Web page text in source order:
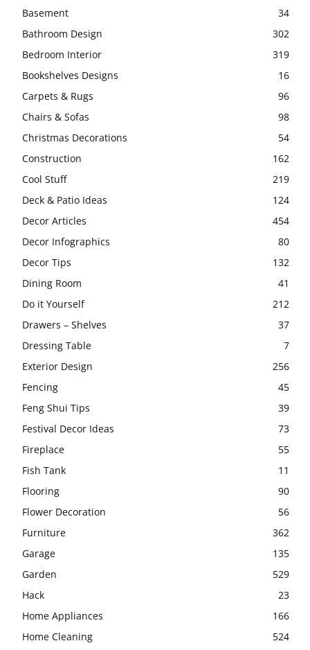
Basement
34
Bathroom Design
302
Bedroom Interior
319
Bookshelves Designs
16
Carpets & Rugs
96
Chairs & Sofas
98
Christmas Decorations
54
Construction
162
Cool Stuff
219
Deck & Patio Ideas
124
Decor Articles
454
Decor Infographics
80
Decor Tips
132
Dining Room
41
Do it Yourself
212
Drawers – Shelves
37
Dressing Table
7
Exterior Design
256
Fencing
45
Feng Shui Tips
39
Festival Decor Ideas
73
Fireplace
55
Fish Tank
11
Flooring
90
Flower Decoration
56
Furniture
362
Garage
135
Garden
529
Hack
23
Home Appliances
166
Home Cleaning
524